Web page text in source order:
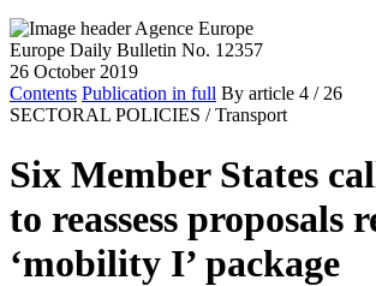
Europe Daily Bulletin No. 12357
26 October 2019
Contents Publication in full By article 4 / 26
SECTORAL POLICIES / Transport
Six Member States
to reassess proposals
‘mobility I’ package